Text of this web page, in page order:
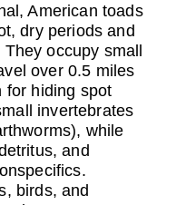
American toads
dry periods and
occupy small
over 0.5 miles
for hiding spot
invertebrates
while
and
birds, and